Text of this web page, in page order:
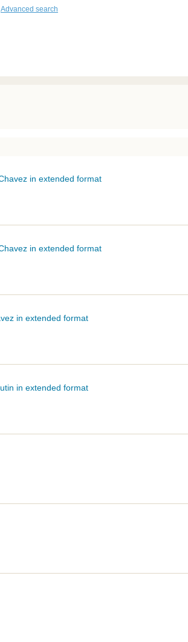
Advanced search
in extended format
in extended format
in extended format
in extended format